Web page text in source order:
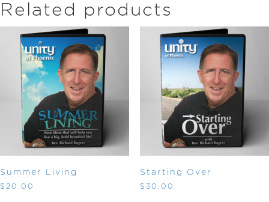
Related products
Summer Living
$ 20.00
Starting Over
$ 30.00